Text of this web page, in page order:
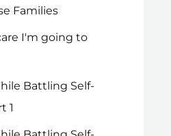
Families
I'm going to
Battling Self-
1